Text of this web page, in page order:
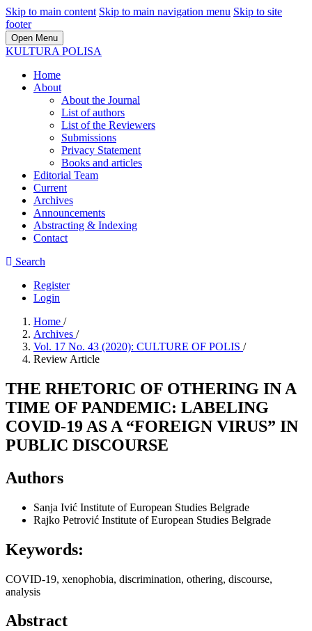
Skip to main content Skip to main navigation menu Skip to site
footer
Open Menu
KULTURA POLISA
Home
About
About the Journal
List of authors
List of the Reviewers
Submissions
Privacy Statement
Books and articles
Editorial Team
Current
Archives
Announcements
Abstracting & Indexing
Contact
Search
Register
Login
Home /
Archives /
Vol. 17 No. 43 (2020): CULTURE OF POLIS /
Review Article
THE RHETORIC OF OTHERING IN A
TIME OF PANDEMIC: LABELING
COVID-19 AS A “FOREIGN VIRUS” IN
PUBLIC DISCOURSE
Authors
Sanja Ivić Institute of European Studies Belgrade
Rajko Petrović Institute of European Studies Belgrade
Keywords:
COVID-19, xenophobia, discrimination, othering, discourse,
analysis
Abstract